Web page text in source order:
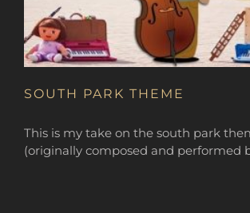
SOUTH PARK THEME
This is my take on the south park
(originally composed and performed